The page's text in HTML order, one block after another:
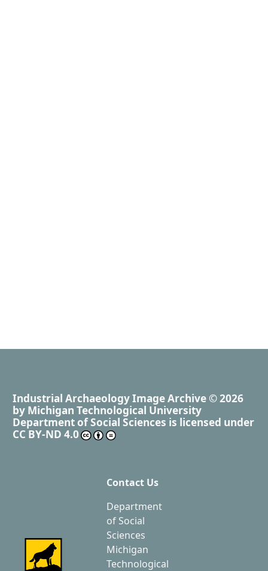
Industrial Archaeology Image Archive © 2026
by Michigan Technological University
Department of Social Sciences is licensed under
CC BY-ND 4.0
Contact Us
Department
of Social
Sciences
Michigan
Technological